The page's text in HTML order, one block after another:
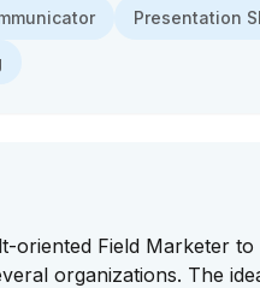
Presentation
oriented Field Marketer
organizations. The